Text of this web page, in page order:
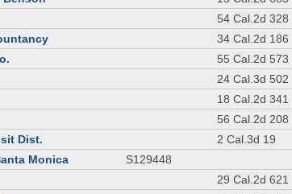
54 Cal.2d 328
34 Cal.2d 186
55 Cal.2d 573
24 Cal.3d 502
18 Cal.2d 341
56 Cal.2d 208
Dist.
2 Cal.3d 19
Monica
S129448
29 Cal.2d 621